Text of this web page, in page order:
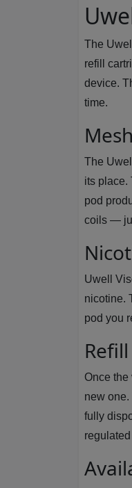
The
refill
device.
time.
The
its place.
pod
coils —
Uwell
nicotine.
pod you
Once
new
fully